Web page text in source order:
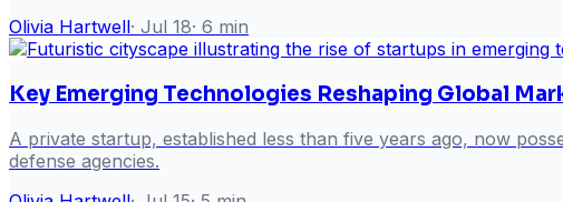
Olivia Hartwell· Jul 18· 6 min
Key Emerging Technologies Reshaping Global
A private startup, established less than five years ago, now
defense agencies.